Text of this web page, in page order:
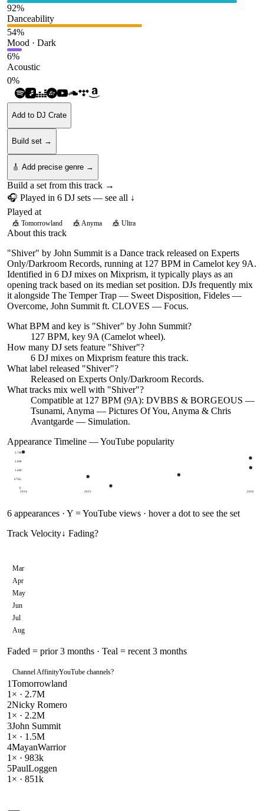
92%
Danceability
54%
Mood · Dark
6%
Acoustic
0%
Add to DJ Crate
Build set →
🎸 Add precise genre →
Build a set from this track →
🎧 Played in 6 DJ sets — see all ↓
Played at
🎪 Tomorrowland 🎪 Anyma 🎪 Ultra
About this track
"Shiver" by John Summit is a Dance track released on Experts
Only/Darkroom Records, running at 127 BPM in Camelot key 9A.
Identified in 6 DJ mixes on Mixprism, it typically plays as an
opening track based on its median set position. DJs frequently mix
it alongside The Temper Trap — Sweet Disposition, Fideles —
Overcome, John Summit ft. CLOVES — Focus.
What BPM and key is "Shiver" by John Summit?
127 BPM, key 9A (Camelot wheel).
How many DJ sets feature "Shiver"?
6 DJ mixes on Mixprism feature this track.
What label released "Shiver"?
Released on Experts Only/Darkroom Records.
What tracks mix well with "Shiver"?
Compatible at 127 BPM (9A): DVBBS & BORGEOUS —
Tsunami, Anyma — Pictures Of You, Anyma & Chris
Avantgarde — Simulation.
Appearance Timeline — YouTube popularity
0
676k
1.4M
2.0M
2.7M
2024 2025 2026
6 appearances · Y = YouTube views · hover a dot to see the set
Track Velocity↓ Fading?
Mar
Apr
May
Jun
Jul
Aug
Faded = prior 3 months · Teal = recent 3 months
Channel AffinityYouTube channels?
1Tomorrowland
1 × · 2.7M
2Nicky Romero
1 × · 2.2M
3John Summit
1 × · 1.5M
4MayanWarrior
1 × · 983k
5PaulLoggen
1 × · 851k